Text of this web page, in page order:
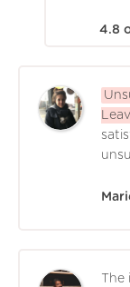
4.8